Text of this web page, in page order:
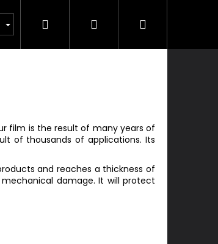
ContactsSearch Login Shopping
film is the result of many years of
of thousands of applications. Its
and reaches a thickness of
damage. It will protect